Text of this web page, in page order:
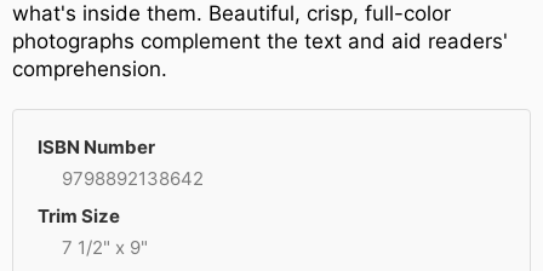
what's inside them. Beautiful, crisp, full-color
photographs complement the text and aid readers'
comprehension.
ISBN Number
9798892138642
Trim Size
7 1/2" x 9"